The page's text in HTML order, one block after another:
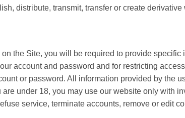
distribute, transmit, transfer or create derivative
on the Site, you will be required to provide
account and password and for restricting
or password. All information provided by the
are under 18, you may use our website only with
service, terminate accounts, remove or edit